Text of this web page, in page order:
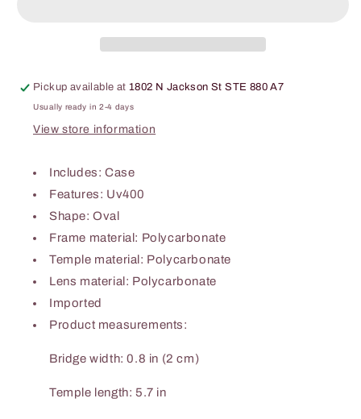
Pickup available at1802 N Jackson St STE 880 A7
Usually ready in 2-4 days
View store information
Includes: Case
Features: Uv400
Shape: Oval
Frame material: Polycarbonate
Temple material: Polycarbonate
Lens material: Polycarbonate
Imported
Product measurements:
Bridge width: 0.8 in (2 cm)
Temple length: 5.7 in